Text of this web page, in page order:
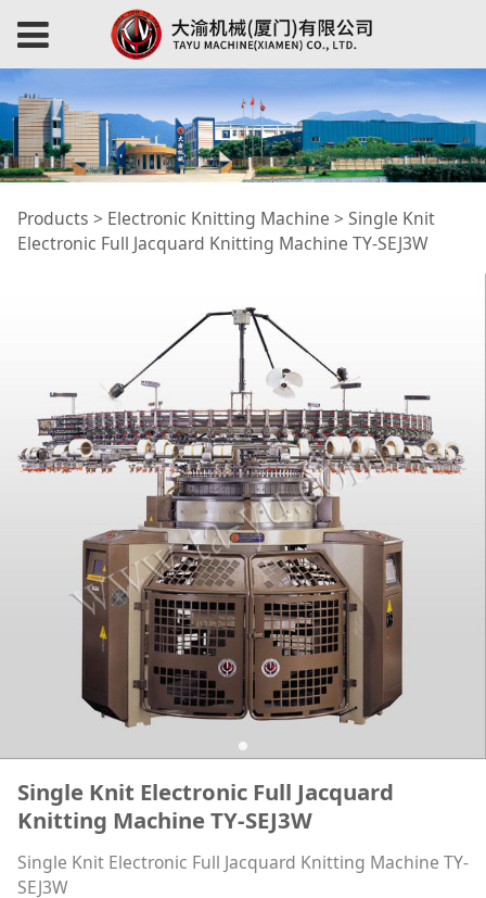
Single Knit Electronic
Full Jacquard
Knitting Machine TY-
SEJ3W
Products > Electronic Knitting Machine > Single Knit
Electronic Full Jacquard Knitting Machine TY-SEJ3W
Single Knit Electronic Full Jacquard
Knitting Machine TY-SEJ3W
Single Knit Electronic Full Jacquard Knitting Machine TY-
SEJ3W